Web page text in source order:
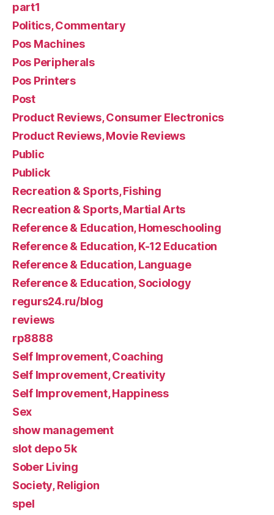
part1
Politics, Commentary
Pos Machines
Pos Peripherals
Pos Printers
Post
Product Reviews, Consumer Electronics
Product Reviews, Movie Reviews
Public
Publick
Recreation & Sports, Fishing
Recreation & Sports, Martial Arts
Reference & Education, Homeschooling
Reference & Education, K-12 Education
Reference & Education, Language
Reference & Education, Sociology
regurs24.ru/blog
reviews
rp8888
Self Improvement, Coaching
Self Improvement, Creativity
Self Improvement, Happiness
Sex
show management
slot depo 5k
Sober Living
Society, Religion
spel